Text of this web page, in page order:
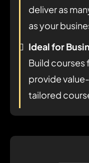
deliver as
as your
Ideal for
Build courses
provide
tailored